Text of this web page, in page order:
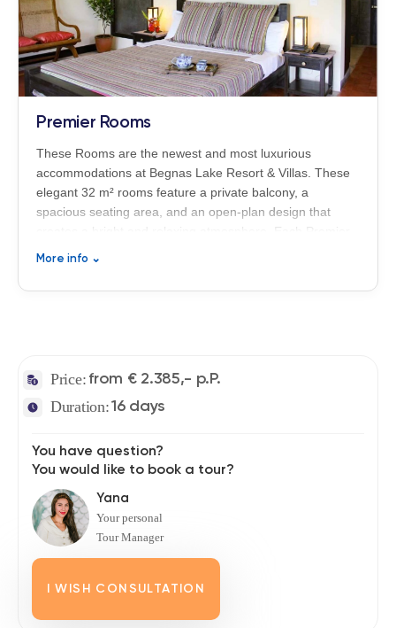
Price: from € 2.385,- p.P.
Duration:16 days
You have question?
You would like to book a tour?
Yana
Your personal
Tour Manager
I WISH CONSULTATION
Premier Rooms
These Rooms are the newest and most luxurious
accommodations at Begnas Lake Resort & Villas. These
elegant 32 m² rooms feature a private balcony, a
spacious seating area, and an open-plan design that
creates a bright and relaxing atmosphere. Each Premier
Room is equipped with a bathtub and a rain shower,
living in the peaceful surroundings of Nepal’s Himalayan
More info ⌄